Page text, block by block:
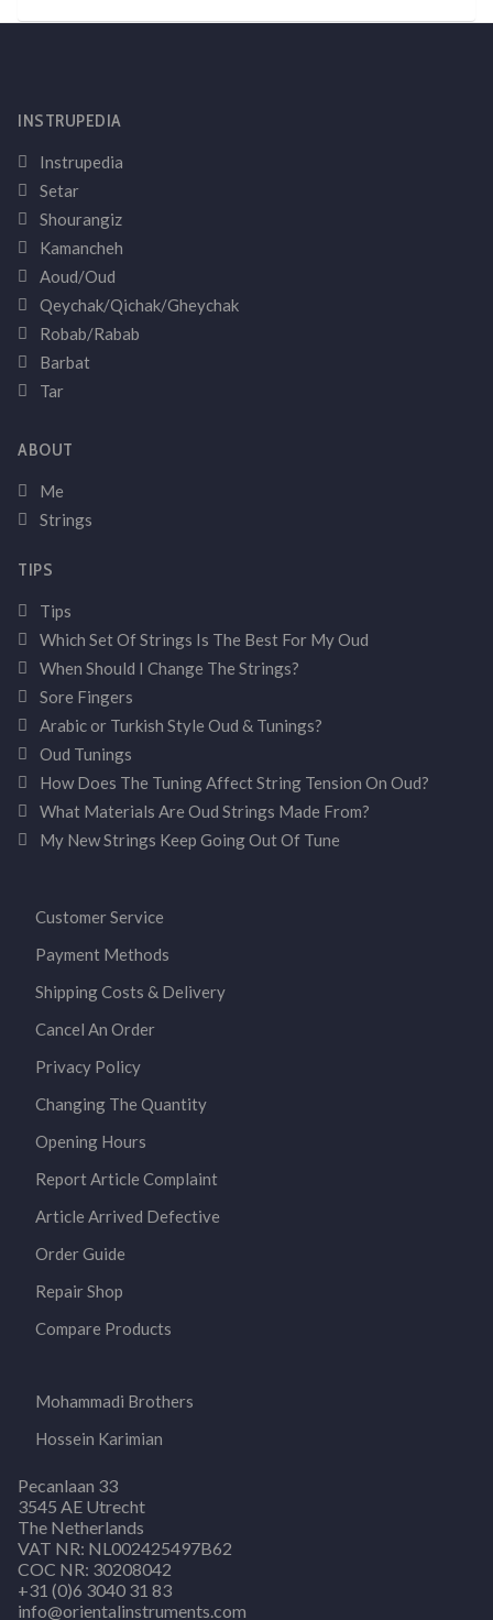
INSTRUPEDIA
Instrupedia
Setar
Shourangiz
Kamancheh
Aoud/Oud
Qeychak/Qichak/Gheychak
Robab/Rabab
Barbat
Tar
ABOUT
Me
Strings
TIPS
Tips
Which Set Of Strings Is The Best For My Oud
When Should I Change The Strings?
Sore Fingers
Arabic or Turkish Style Oud & Tunings?
Oud Tunings
How Does The Tuning Affect String Tension On Oud?
What Materials Are Oud Strings Made From?
My New Strings Keep Going Out Of Tune
Customer Service
Payment Methods
Shipping Costs & Delivery
Cancel An Order
Privacy Policy
Changing The Quantity
Opening Hours
Report Article Complaint
Article Arrived Defective
Order Guide
Repair Shop
Compare Products
Mohammadi Brothers
Hossein Karimian
Pecanlaan 33
3545 AE Utrecht
The Netherlands
VAT NR: NL002425497B62
COC NR: 30208042
+31 (0)6 3040 31 83
info@orientalinstruments.com